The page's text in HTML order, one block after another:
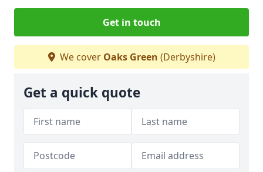
Get in touch
We cover Oaks Green (Derbyshire)
Get a quick quote